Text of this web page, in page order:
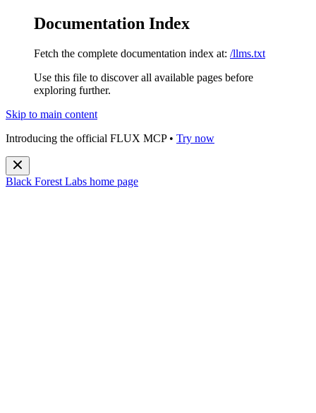
Documentation Index
Fetch the complete documentation index at: /llms.txt
Use this file to discover all available pages before
exploring further.
Skip to main content
Introducing the official FLUX MCP • Try now
Black Forest Labs home page